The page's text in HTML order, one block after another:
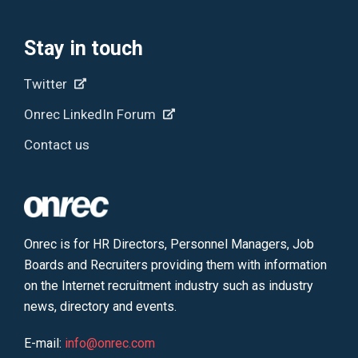
Stay in touch
Twitter
Onrec LinkedIn Forum
Contact us
Onrec is for HR Directors, Personnel Managers, Job
Boards and Recruiters providing them with information
on the Internet recruitment industry such as industry
news, directory and events.
E-mail: info@onrec.com